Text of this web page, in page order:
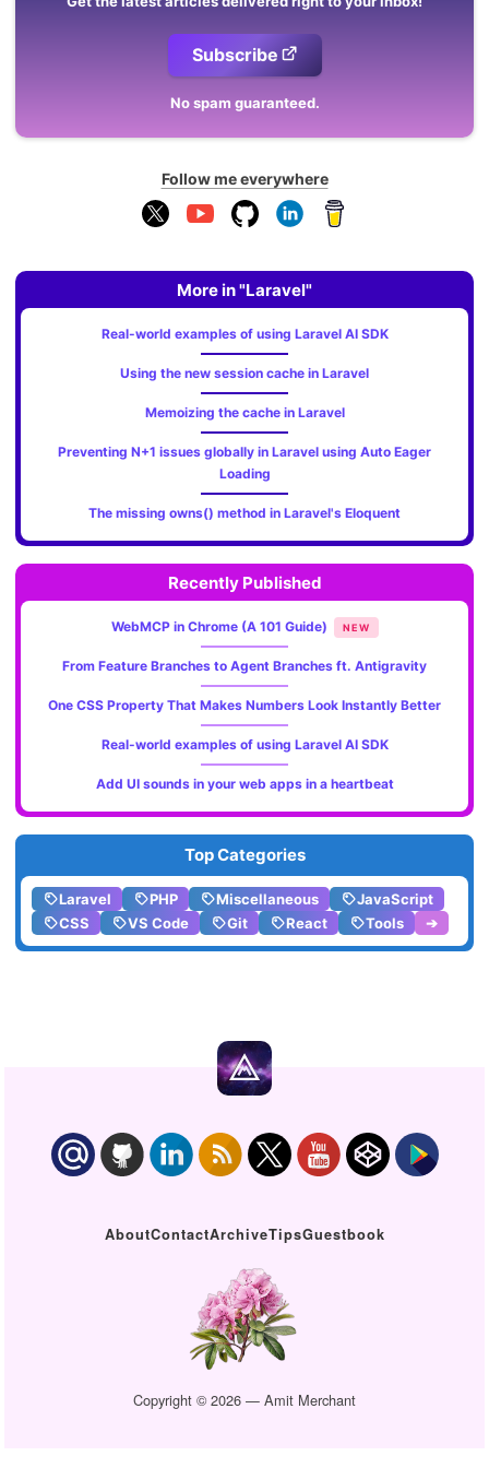
Subscribe
No spam guaranteed.
Follow me everywhere
More in "Laravel"
Real-world examples of using Laravel AI SDK
Using the new session cache in Laravel
Memoizing the cache in Laravel
Preventing N+1 issues globally in Laravel using Auto Eager
Loading
The missing owns() method in Laravel's Eloquent
Recently Published
WebMCP in Chrome (A 101 Guide) NEW
From Feature Branches to Agent Branches ft. Antigravity
One CSS Property That Makes Numbers Look Instantly Better
Real-world examples of using Laravel AI SDK
Add UI sounds in your web apps in a heartbeat
Top Categories
Laravel PHP Miscellaneous
JavaScript
CSS
VS Code Git React Tools ➔
AboutContactArchiveTipsGuestbook
Copyright © 2026 — Amit Merchant